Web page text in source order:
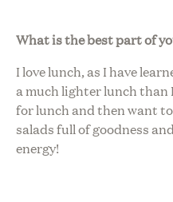
What is the best part of
I love lunch, as I have
a much lighter lunch than
for lunch and then want
salads full of goodness
energy!